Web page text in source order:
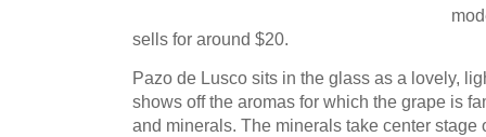
sells for around $20.
Pazo de Lusco sits in the glass as a lovely,
shows off the aromas for which the grape is
and minerals. The minerals take center